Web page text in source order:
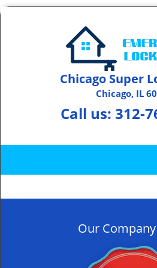
Chicago Super
Chicago, IL
Call us: 312-
Our